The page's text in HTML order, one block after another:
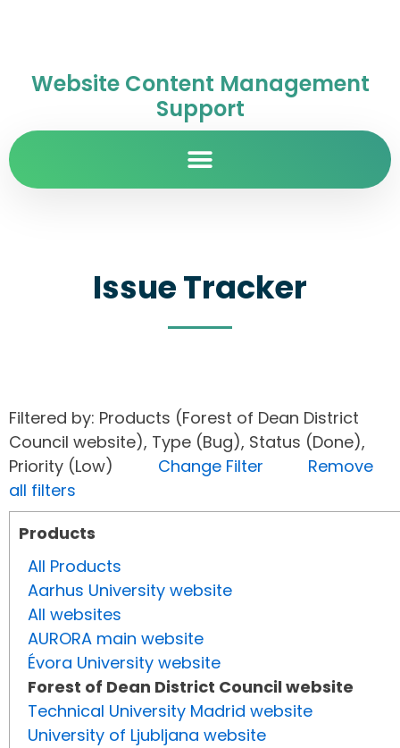
Website Content Management
Support
Issue Tracker
Filtered by: Products (Forest of Dean District
Council website), Type (Bug), Status (Done),
Priority (Low) Change Filter
Remove
all filters
Products
All Products
Aarhus University website
All websites
AURORA main website
Évora University website
Forest of Dean District Council website
Technical University Madrid website
University of Ljubljana website